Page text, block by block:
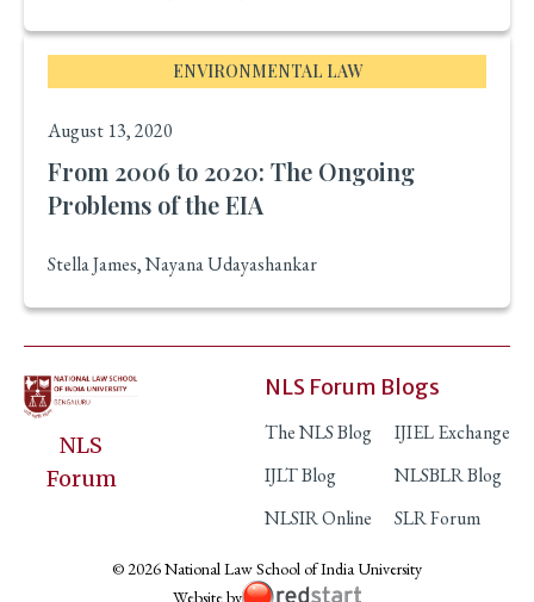
ENVIRONMENTAL LAW
August 13, 2020
From 2006 to 2020: The Ongoing
Problems of the EIA
Stella James, Nayana Udayashankar
NLS
Forum
NLS Forum Blogs
The NLS Blog
IJIEL Exchange
IJLT Blog
NLSBLR Blog
NLSIR Online
SLR Forum
© 2026 National Law School of India University
Website by